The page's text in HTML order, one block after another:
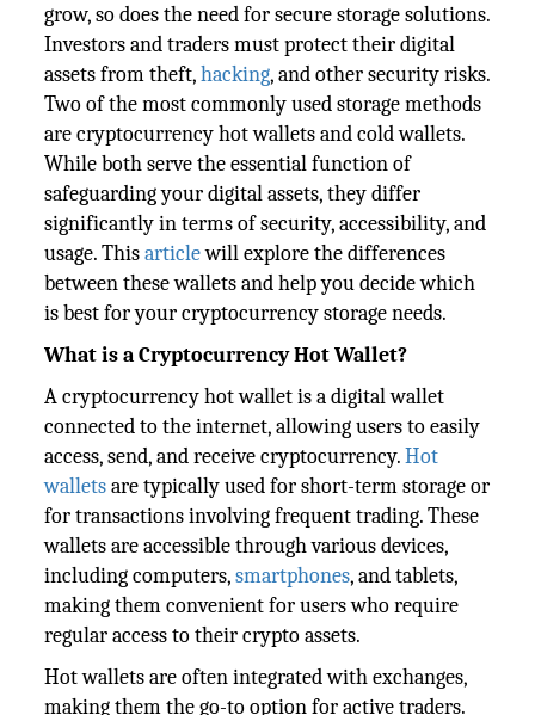
grow, so does the need for secure storage solutions.
Investors and traders must protect their digital
assets from theft,hacking, and other security risks.
Two of the most commonly used storage methods
are cryptocurrency hot wallets and cold wallets.
While both serve the essential function of
safeguarding your digital assets, they differ
significantly in terms of security, accessibility, and
usage. Thisarticlewill explore the differences
between these wallets and help you decide which
is best for your cryptocurrency storage needs.
What is a Cryptocurrency Hot Wallet?
A cryptocurrency hot wallet is a digital wallet
connected to the internet, allowing users to easily
access, send, and receive cryptocurrency.Hot
walletsare typically used for short-term storage or
for transactions involving frequent trading. These
wallets are accessible through various devices,
including computers,smartphones, and tablets,
making them convenient for users who require
regular access to their crypto assets.
Hot wallets are often integrated with exchanges,
making them the go-to option for active traders.